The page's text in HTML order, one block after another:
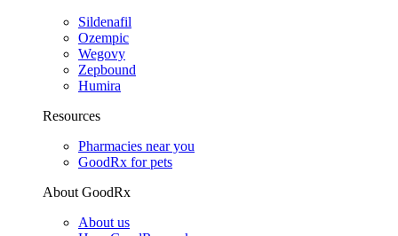
Sildenafil
Ozempic
Wegovy
Zepbound
Humira
Resources
Pharmacies near you
GoodRx for pets
About GoodRx
About us